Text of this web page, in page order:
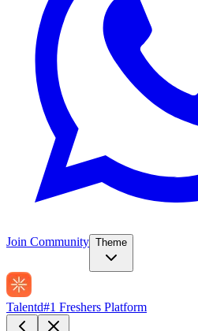
Join Community Theme
Talentd#1 Freshers Platform